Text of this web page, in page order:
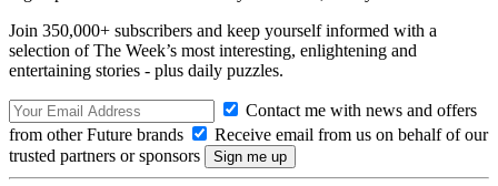
Join 350,000+ subscribers and keep yourself informed with a
selection of The Week’s most interesting, enlightening and
entertaining stories - plus daily puzzles.
Contact me with news and offers
from other Future brands
Receive email from us on behalf of our
trusted partners or sponsors